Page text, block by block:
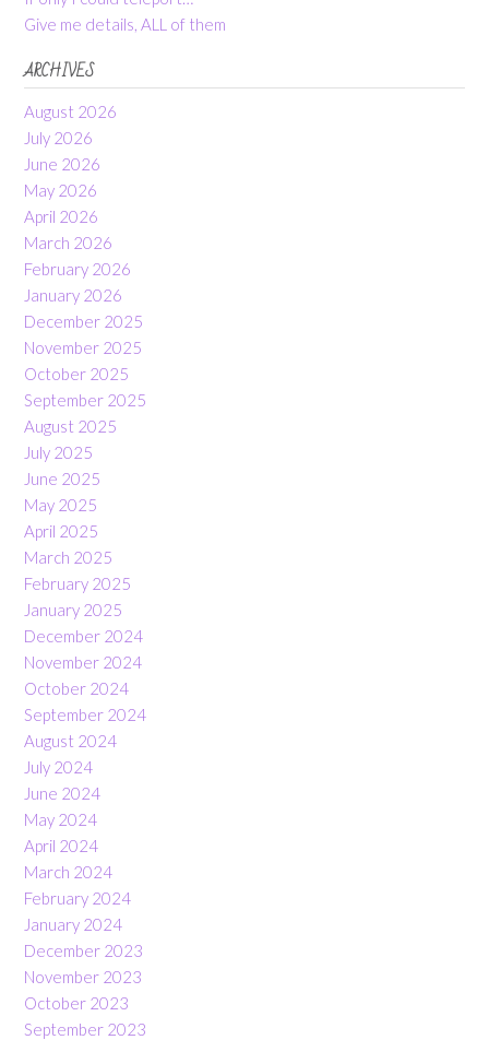
Give me details, ALL of them
ARCHIVES
August 2026
July 2026
June 2026
May 2026
April 2026
March 2026
February 2026
January 2026
December 2025
November 2025
October 2025
September 2025
August 2025
July 2025
June 2025
May 2025
April 2025
March 2025
February 2025
January 2025
December 2024
November 2024
October 2024
September 2024
August 2024
July 2024
June 2024
May 2024
April 2024
March 2024
February 2024
January 2024
December 2023
November 2023
October 2023
September 2023